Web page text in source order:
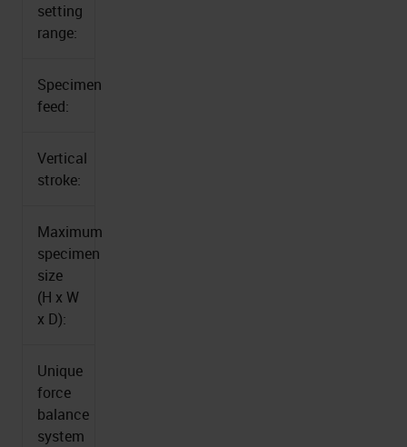
setting
range:
Specimen
feed:
Vertical
stroke:
Maximum
specimen
size
(H x W
x D):
Unique
force
balance
system